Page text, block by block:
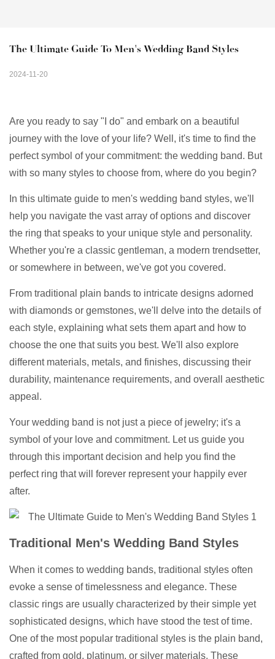
The Ultimate Guide To Men's Wedding Band Styles
2024-11-20
Are you ready to say "I do" and embark on a beautiful
journey with the love of your life? Well, it's time to find the
perfect symbol of your commitment: the wedding band. But
with so many styles to choose from, where do you begin?
In this ultimate guide to men's wedding band styles, we'll
help you navigate the vast array of options and discover
the ring that speaks to your unique style and personality.
Whether you're a classic gentleman, a modern trendsetter,
or somewhere in between, we've got you covered.
From traditional plain bands to intricate designs adorned
with diamonds or gemstones, we'll delve into the details of
each style, explaining what sets them apart and how to
choose the one that suits you best. We'll also explore
different materials, metals, and finishes, discussing their
durability, maintenance requirements, and overall aesthetic
appeal.
Your wedding band is not just a piece of jewelry; it's a
symbol of your love and commitment. Let us guide you
through this important decision and help you find the
perfect ring that will forever represent your happily ever
after.
Traditional Men's Wedding Band Styles
When it comes to wedding bands, traditional styles often
evoke a sense of timelessness and elegance. These
classic rings are usually characterized by their simple yet
sophisticated designs, which have stood the test of time.
One of the most popular traditional styles is the plain band,
crafted from gold, platinum, or silver materials. These